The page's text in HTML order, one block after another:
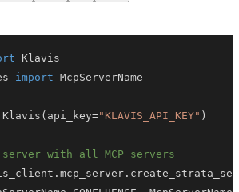
import
Klavis ( api_key="KLAVIS_API_KEY" )
with all MCP servers
. mcp_server .